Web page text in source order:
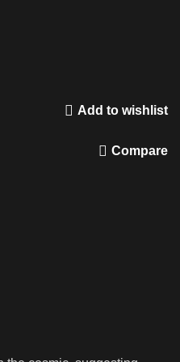
Add to wishlist
Compare